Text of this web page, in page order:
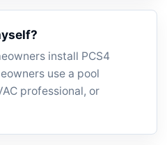
install PCS4
use a pool
professional, or